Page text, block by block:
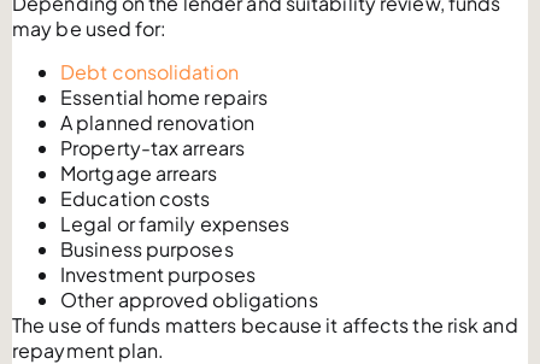
may be used for:
Debt consolidation
Essential home repairs
A planned renovation
Property-tax arrears
Mortgage arrears
Education costs
Legal or family expenses
Business purposes
Investment purposes
Other approved obligations
The use of funds matters because it affects the risk and
repayment plan.